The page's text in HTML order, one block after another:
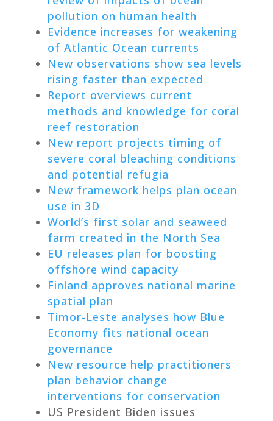
pollution on human health
Evidence increases for weakening
of Atlantic Ocean currents
New observations show sea levels
rising faster than expected
Report overviews current
methods and knowledge for coral
reef restoration
New report projects timing of
severe coral bleaching conditions
and potential refugia
New framework helps plan ocean
use in 3D
World’s first solar and seaweed
farm created in the North Sea
EU releases plan for boosting
offshore wind capacity
Finland approves national marine
spatial plan
Timor-Leste analyses how Blue
Economy fits national ocean
governance
New resource help practitioners
plan behavior change
interventions for conservation
US President Biden issues